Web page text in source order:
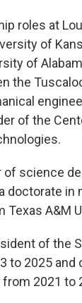
roles at
of
of
the
of the
of science
doctorate in
Texas A&M
of the
to 2025 and
2021 to